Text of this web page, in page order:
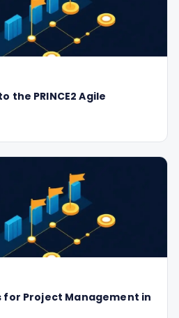
the PRINCE2 Agile
for Project Management in